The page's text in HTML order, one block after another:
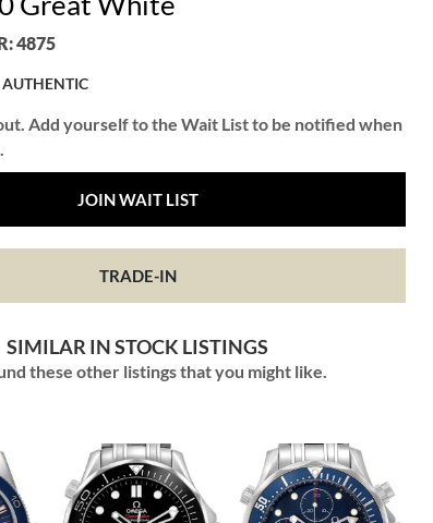
4875
AUTHENTIC
Add yourself to the Wait List to be notified when
JOIN WAIT LIST
TRADE-IN
SIMILAR IN STOCK LISTINGS
these other listings that you might like.